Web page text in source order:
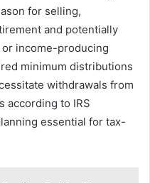
for selling,
and potentially
income-producing
minimum distributions
withdrawals from
according to IRS
essential for tax-